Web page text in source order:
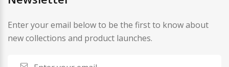
Enter your email below to be the first to know about
new collections and product launches.